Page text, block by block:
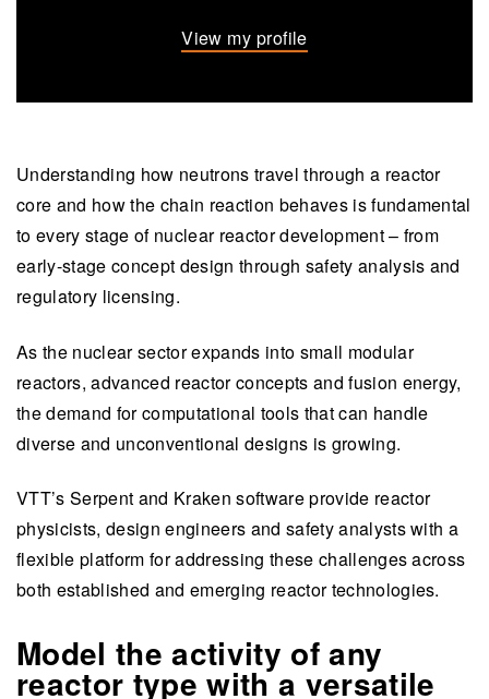
View my profile
Understanding how neutrons travel through a reactor
core and how the chain reaction behaves is fundamental
to every stage of nuclear reactor development – from
early-stage concept design through safety analysis and
regulatory licensing.
As the nuclear sector expands into small modular
reactors, advanced reactor concepts and fusion energy,
the demand for computational tools that can handle
diverse and unconventional designs is growing.
VTT’s Serpent and Kraken software provide reactor
physicists, design engineers and safety analysts with a
flexible platform for addressing these challenges across
both established and emerging reactor technologies.
Model the activity of any
reactor type with a versatile